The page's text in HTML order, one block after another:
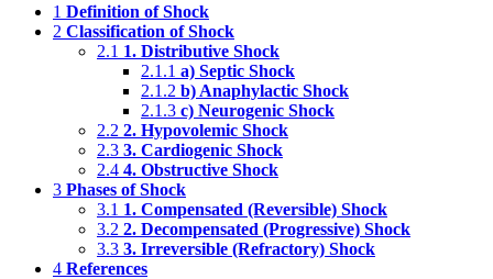
1 Definition of Shock
2 Classification of Shock
2.1 1. Distributive Shock
2.1.1 a) Septic Shock
2.1.2 b) Anaphylactic Shock
2.1.3 c) Neurogenic Shock
2.2 2. Hypovolemic Shock
2.3 3. Cardiogenic Shock
2.4 4. Obstructive Shock
3 Phases of Shock
3.1 1. Compensated (Reversible) Shock
3.2 2. Decompensated (Progressive) Shock
3.3 3. Irreversible (Refractory) Shock
4 References